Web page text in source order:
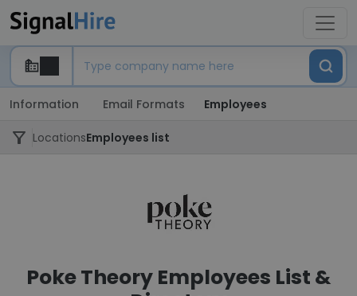
Information Email Formats Employees
LocationsEmployees list
Poke Theory Employees List &